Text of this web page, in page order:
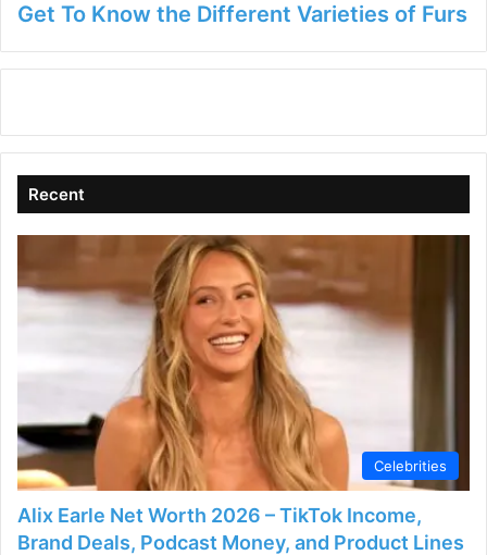
Get To Know the Different Varieties of Furs
Recent
Celebrities
Alix Earle Net Worth 2026 – TikTok Income,
Brand Deals, Podcast Money, and Product Lines